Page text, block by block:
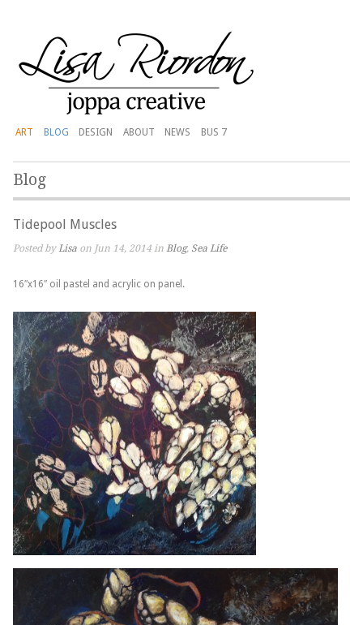
ART BLOG DESIGN ABOUT NEWS BUS 7
Blog
Tidepool Muscles
Posted byLisa on Jun 14, 2014 inBlog, Sea Life
16″x16″ oil pastel and acrylic on panel.